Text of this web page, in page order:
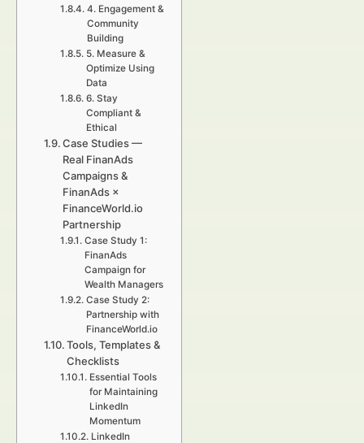
4. Engagement &
Community
Building
5. Measure &
Optimize Using
Data
6. Stay
Compliant &
Ethical
Case Studies —
Real FinanAds
Campaigns &
FinanAds ×
FinanceWorld.io
Partnership
Case Study 1:
FinanAds
Campaign for
Wealth Managers
Case Study 2:
Partnership with
FinanceWorld.io
Tools, Templates &
Checklists
Essential Tools
for Maintaining
LinkedIn
Momentum
LinkedIn